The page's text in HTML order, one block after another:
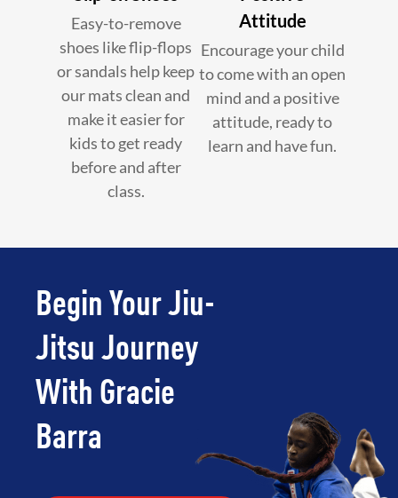
Easy-to-remove
shoes like flip-flops
or sandals help keep
our mats clean and
make it easier for
kids to get ready
before and after
class.
Attitude
Encourage your child
to come with an open
mind and a positive
attitude, ready to
learn and have fun.
Begin Your Jiu-
Jitsu Journey
With Gracie
Barra